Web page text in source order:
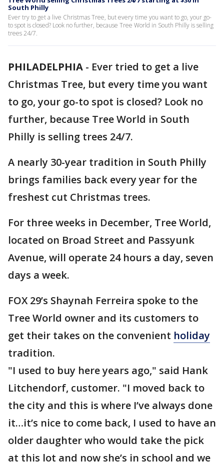
South Philly
Ever try to get a live Christmas Tree, but every time you want to go, your go-
to spot is closed? Look no further, because Tree World in South Philly is selling
trees 24/7.
PHILADELPHIA - Ever tried to get a live
Christmas Tree, but every time you want
to go, your go-to spot is closed? Look no
further, because Tree World in South
Philly is selling trees 24/7.
A nearly 30-year tradition in South Philly
brings families back every year for the
freshest cut Christmas trees.
For three weeks in December, Tree World,
located on Broad Street and Passyunk
Avenue, will operate 24 hours a day, seven
days a week.
FOX 29’s Shaynah Ferreira spoke to the
Tree World owner and its customers to
get their takes on the convenient holiday
tradition.
"I used to buy here years ago," said Hank
Litchendorf, customer. "I moved back to
the city and this is where I’ve always done
it…it’s nice to come back, I used to have an
older daughter who would take the pick
at this lot and now she’s in school and we